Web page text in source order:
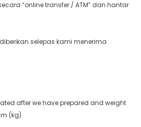
“online transfer / ATM” dan hantar
selepas kami menerima
after we have prepared and weight
(kg)